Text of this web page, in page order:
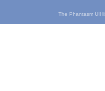
The Phantasm